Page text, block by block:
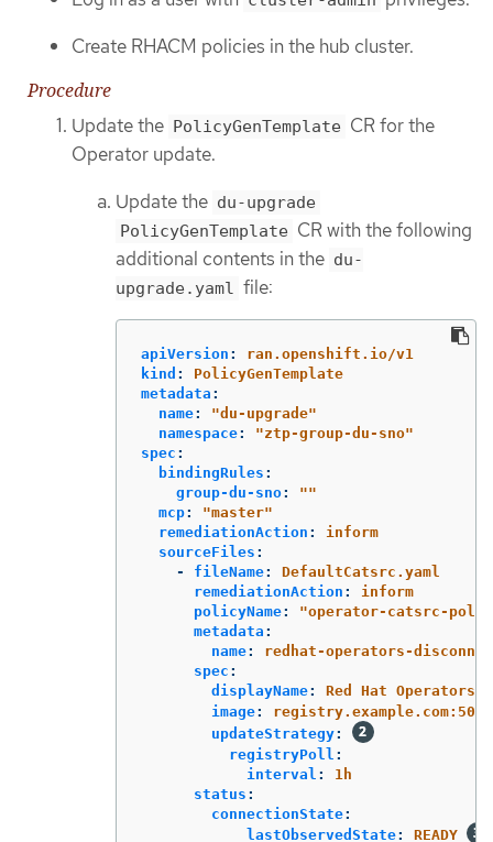
Create RHACM policies in the hub cluster.
Procedure
Update the PolicyGenTemplate CR for the
Operator update.
Update the du-upgrade
PolicyGenTemplate CR with the following
additional contents in the du-
upgrade.yaml file:
apiVersion :
ran.openshift.io/v1
kind :
PolicyGenTemplate
metadata :
name: "du-upgrade"
namespace: "ztp-group-du-sno"
spec :
bindingRules :
group-du-sno: ""
mcp: "master"
remediationAction :
inform
sourceFiles :
-
fileName:
DefaultCatsrc.yaml
remediationAction :
inform
policyName: "operator-catsrc-
metadata :
name:
redhat-operators-
spec :
displayName:
Red Hat Operators
image:
updateStrategy:
registryPoll :
interval :
1h
status :
connectionState:
lastObservedState: READY